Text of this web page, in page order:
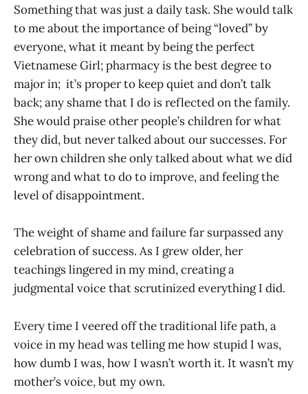
Something that was just a daily task. She would talk
to me about the importance of being “loved” by
everyone, what it meant by being the perfect
Vietnamese Girl; pharmacy is the best degree to
major in; it’s proper to keep quiet and don’t talk
back; any shame that I do is reflected on the family.
She would praise other people’s children for what
they did, but never talked about our successes. For
her own children she only talked about what we did
wrong and what to do to improve, and feeling the
level of disappointment.
The weight of shame and failure far surpassed any
celebration of success. As I grew older, her
teachings lingered in my mind, creating a
judgmental voice that scrutinized everything I did.
Every time I veered off the traditional life path, a
voice in my head was telling me how stupid I was,
how dumb I was, how I wasn’t worth it. It wasn’t my
mother’s voice, but my own.